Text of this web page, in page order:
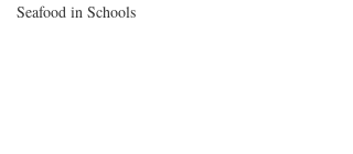
Seafood in Schools